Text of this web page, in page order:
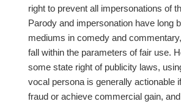
right to prevent all impersonations of
Parody and impersonation have long
mediums in comedy and
fall within the parameters of fair use.
some state right of publicity laws,
vocal persona is generally actionable
fraud or achieve commercial gain,